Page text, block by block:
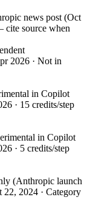
news post (Oct
cite source when
2026 · Not in
in Copilot
· 15 credits/step
in Copilot
· 5 credits/step
(Anthropic launch
2024 · Category